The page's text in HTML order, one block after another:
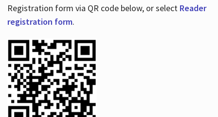
Registration form via QR code below, or select Reader
registration form.